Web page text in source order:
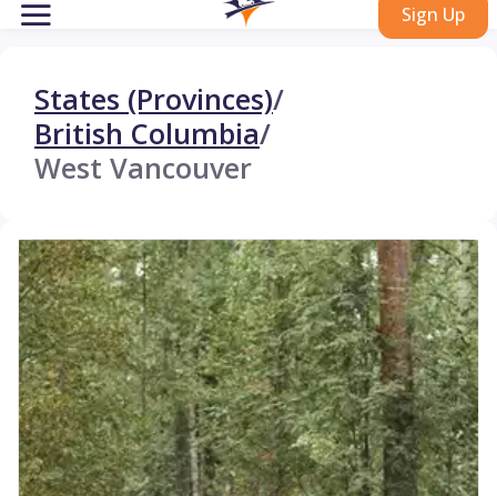
Sign Up
States (Provinces)/
British Columbia/
West Vancouver